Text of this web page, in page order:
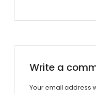
Write a
Your email address